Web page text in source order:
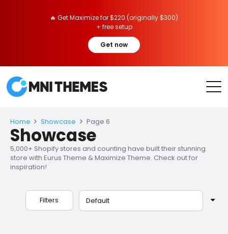
🔥 Get Maximize for $220 (originally $300)
+ free setup
Get now
Home Showcase Page 6
Showcase
5,000+ Shopify stores and counting have built their stunning
store with Eurus Theme & Maximize Theme. Check out for
inspiration!
Filters